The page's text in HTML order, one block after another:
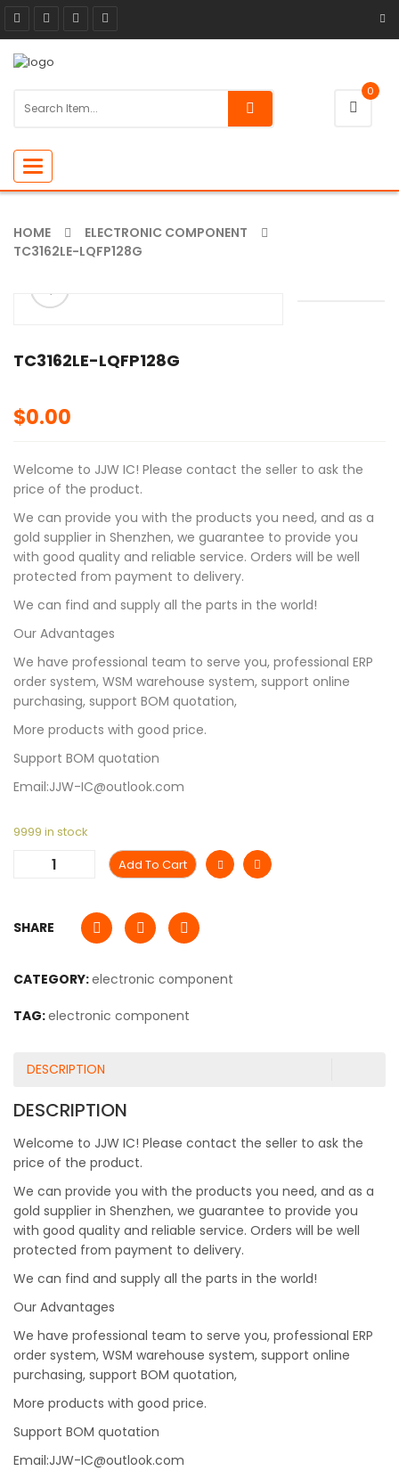
0
Toggle
navigation
HOME
ELECTRONIC COMPONENT
TC3162LE-LQFP128G
ðŸ”
🔍
TC3162LE-LQFP128G
$0.00
Welcome to JJW IC! Please contact the seller to ask the
price of the product.
We can provide you with the products you need, and as a
gold supplier in Shenzhen, we guarantee to provide you
with good quality and reliable service. Orders will be well
protected from payment to delivery.
We can find and supply all the parts in the world!
Our Advantages
We have professional team to serve you, professional ERP
order system, WSM warehouse system, support online
purchasing, support BOM quotation,
More products with good price.
Support BOM quotation
Email:JJW-IC@outlook.com
9999 in stock
Add To Cart
SHARE
CATEGORY:electronic component
TAG:electronic component
DESCRIPTION
DESCRIPTION
Welcome to JJW IC! Please contact the seller to ask the
price of the product.
We can provide you with the products you need, and as a
gold supplier in Shenzhen, we guarantee to provide you
with good quality and reliable service. Orders will be well
protected from payment to delivery.
We can find and supply all the parts in the world!
Our Advantages
We have professional team to serve you, professional ERP
order system, WSM warehouse system, support online
purchasing, support BOM quotation,
More products with good price.
Support BOM quotation
Email:JJW-IC@outlook.com